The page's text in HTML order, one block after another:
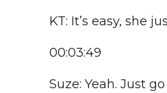
KT: It’s easy, she
00:03:49
Suze: Yeah. Just